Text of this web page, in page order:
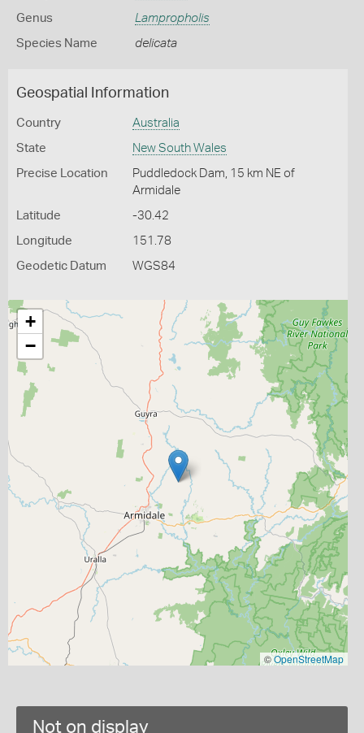
Genus Lampropholis
Species Name delicata
Geospatial Information
Country Australia
State New South Wales
Precise Location
Puddledock Dam, 15 km NE of
Armidale
Latitude -30.42
Longitude 151.78
Geodetic Datum WGS84
+
−
©OpenStreetMap
Not on display